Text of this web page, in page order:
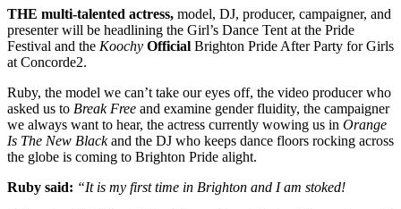
THE multi-talented actress, model, DJ, producer, campaigner, and
presenter will be headlining the Girl’s Dance Tent at the Pride
Festival and the Koochy Official Brighton Pride After Party for Girls
at Concorde2.
Ruby, the model we can’t take our eyes off, the video producer who
asked us to Break Free and examine gender fluidity, the campaigner
we always want to hear, the actress currently wowing us in Orange
Is The New Blackand the DJ who keeps dance floors rocking across
the globe is coming to Brighton Pride alight.
Ruby said: “It is my first time in Brighton and I am stoked!